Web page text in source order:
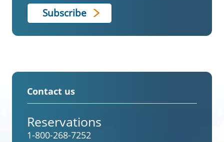
Contact us
Reservations
1-800-268-7252